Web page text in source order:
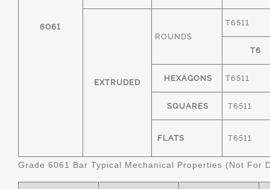
6061
EXTRUDED
ROUNDS
T6511
T6
HEXAGONS T6511
SQUARES T6511
FLATS T6511
Grade 6061 Bar Typical Mechanical Properties (Not For